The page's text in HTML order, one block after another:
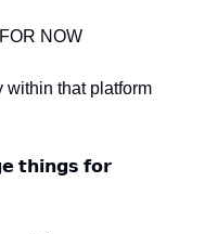
NOW
within that platform
𝘁𝗵𝗶𝗻𝗴𝘀 𝗳𝗼𝗿